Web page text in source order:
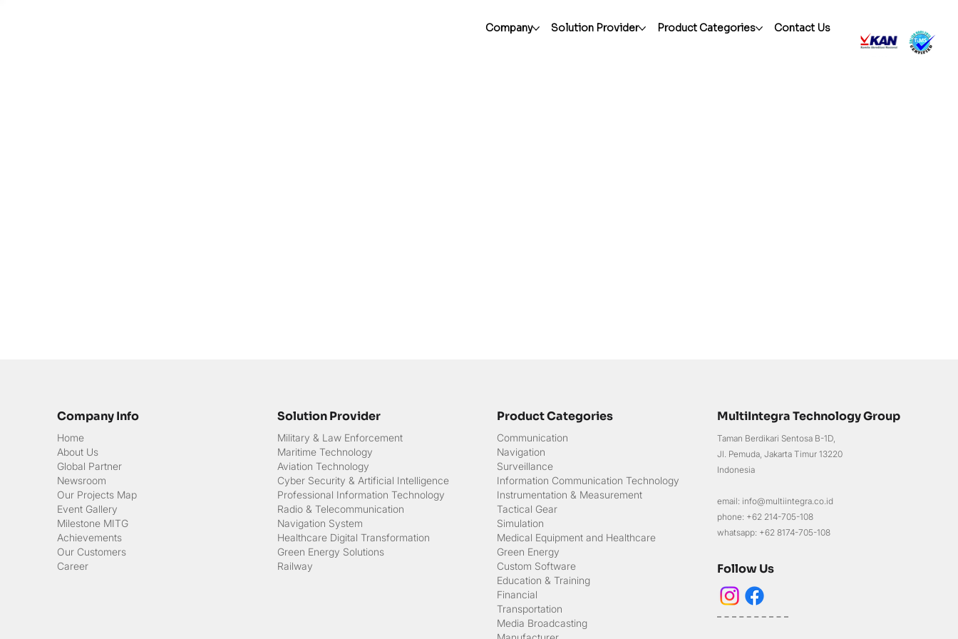
Company Solution Provider Product Categories Contact Us
MultiIntegra Technology Group
Taman Berdikari Sentosa B-1D,
Jl. Pemuda, Jakarta Timur 13220
Indonesia
email: info@multiintegra.co.id
phone: +62 214-705-108
whatsapp: +62 8174-705-108
Follow Us
Solution Provider
Military & Law Enforcement
Maritime Technology
Aviation Technology
Cyber Security & Artificial Intelligence
Professional Information Technology
Radio & Telecommunication
Navigation System
Healthcare Digital Transformation
Green Energy Solutions
Railway
Company Info
Home
About Us
Global Partner
Newsroom
Our Projects Map
Event Gallery
Milestone MITG
Achievements
Our Customers
Career
Product Categories
Communication
Navigation
Surveillance
Information Communication Technology
Instrumentation & Measurement
Tactical Gear
Simulation
Medical Equipment and Healthcare
Green Energy
Custom Software
Education & Training
Financial
Transportation
Media Broadcasting